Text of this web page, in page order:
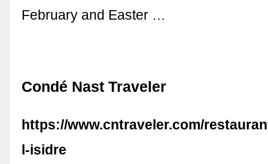
February and Easter …
Condé Nast Traveler
https://www.cntraveler.com/
l-isidre